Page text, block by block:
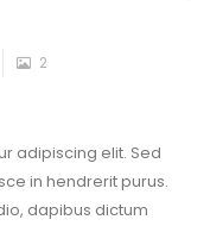
2
adipiscing elit. Sed
in hendrerit purus.
dapibus dictum